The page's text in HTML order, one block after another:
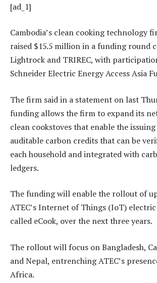
[ad_1]
Cambodia’s clean cooking technology
raised $15.5 million in a funding round
Lightrock and TRIREC, with
Schneider Electric Energy Access Asia
The firm said in a statement on last
funding allows the firm to expand its
clean cookstoves that enable the
auditable carbon credits that can be
each household and integrated with
ledgers.
The funding will enable the rollout of
ATEC’s Internet of Things (IoT) electric
called eCook, over the next three years.
The rollout will focus on Bangladesh,
and Nepal, entrenching ATEC’s
Africa.